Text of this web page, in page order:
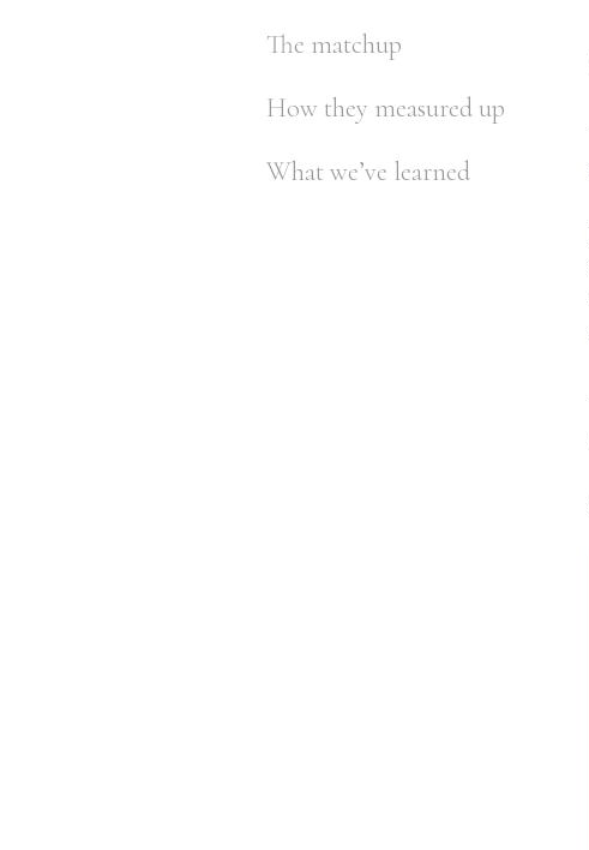
The matchup
How they measured up
What we’ve learned